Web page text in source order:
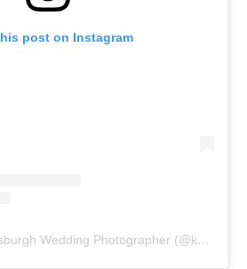
post on Instagram
A post shared by Pittsburgh Wedding Photographer (@kathrynhyslopphotography)